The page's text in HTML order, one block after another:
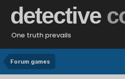
detective
One truth prevails
Forum games